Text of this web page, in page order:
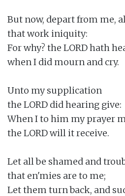
But now, depart from me,
that work iniquity:
For why? the LORD hath
when I did mourn and cry.
Unto my supplication
the LORD did hearing give:
When I to him my prayer
the LORD will it receive.
Let all be shamed and
that en'mies are to me;
Let them turn back, and